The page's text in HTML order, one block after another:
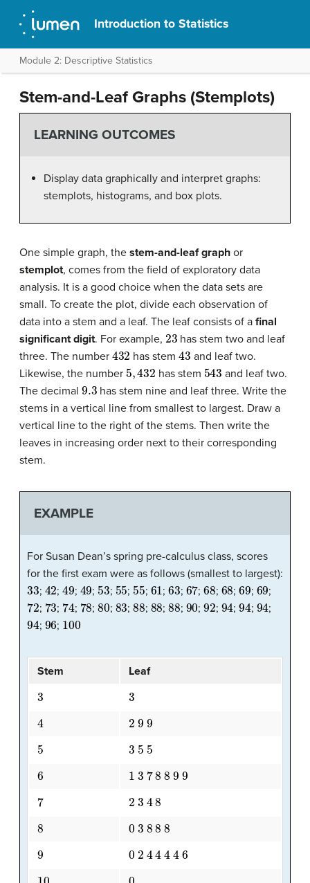
Introduction to Statistics
Module 2: Descriptive Statistics
Stem-and-Leaf Graphs (Stemplots)
LEARNING OUTCOMES
Display data graphically and interpret graphs:
stemplots, histograms, and box plots.
One simple graph, the stem-and-leaf graph or
stemplot, comes from the field of exploratory data
analysis. It is a good choice when the data sets are
small. To create the plot, divide each observation of
data into a stem and a leaf. The leaf consists of a final
significant digit. For example, 23 has stem two and leaf
three. The number 432 has stem43 and leaf two.
Likewise, the number 5 432 has stem 543 and leaf two.
The decimal 9.3 has stem nine and leaf three. Write the
stems in a vertical line from smallest to largest. Draw a
vertical line to the right of the stems. Then write the
leaves in increasing order next to their corresponding
stem.
EXAMPLE
For Susan Dean’s spring pre-calculus class, scores
for the first exam were as follows (smallest to largest):
33; 42; 49; 49; 53; 55; 55; 61 ; 63; 67; 68; 68; 69; 69;
72; 73; 74; 78; 80; 83; 88; 88; 88; 90; 92; 94; 94; 94;
94; 96; 100
Stem Leaf
3
3
4
2 9 9
5
3 5 5
6
1 3 7 8 8 9 9
7
2 3 4 8
8
0 3 8 8 8
9
0 2 4 4 4 4 6
10
0